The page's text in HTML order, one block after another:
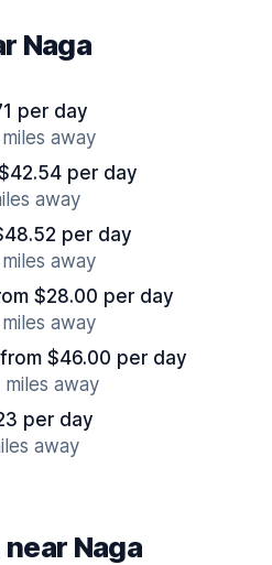
Naga
per day
away
per day
away
per day
away
$28.00 per day
away
from $46.00 per day
away
per day
away
Naga